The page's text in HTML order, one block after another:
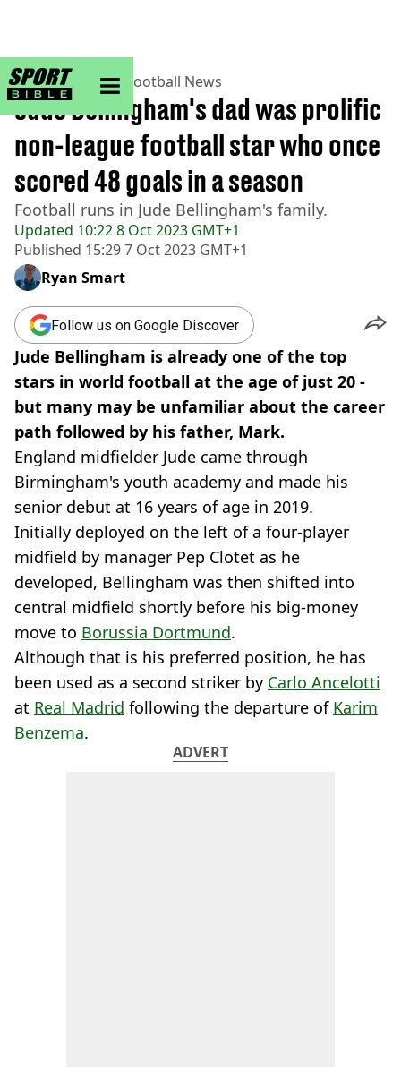
sportbible homepage
Home>Football> Football News
Updated 10:22 8 Oct 2023 GMT+1
Published 15:29 7 Oct 2023 GMT+1
Jude Bellingham's dad was prolific
non-league football star who once
scored 48 goals in a season
Football runs in Jude Bellingham's family.
Ryan Smart
Follow us on Google Discover
Jude Bellingham is already one of the top
stars in world football at the age of just 20 -
but many may be unfamiliar about the career
path followed by his father, Mark.
England midfielder Jude came through
Birmingham's youth academy and made his
senior debut at 16 years of age in 2019.
Initially deployed on the left of a four-player
midfield by manager Pep Clotet as he
developed, Bellingham was then shifted into
central midfield shortly before his big-money
move to Borussia Dortmund.
Although that is his preferred position, he has
been used as a second striker by Carlo Ancelotti
at Real Madrid following the departure of Karim
Benzema.
ADVERT